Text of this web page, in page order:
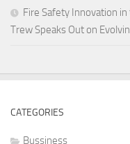
Fire Safety Innovation
Trew Speaks Out on
CATEGORIES
Bussiness